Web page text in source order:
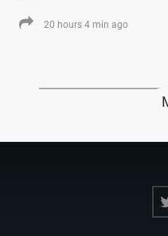
20 hours 4 min ago